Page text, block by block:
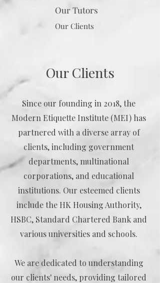
Our Tutors
Our Clients
Our Clients
Since our founding in 2018, the
Modern Etiquette Institute (MEI) has
partnered with a diverse array of
clients, including government
departments, multinational
corporations, and educational
institutions. Our esteemed clients
include the HK Housing Authority,
HSBC, Standard Chartered Bank and
various universities and schools.
We are dedicated to understanding
our clients' needs, providing tailored